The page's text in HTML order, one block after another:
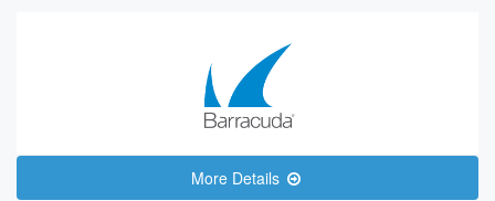
More Details